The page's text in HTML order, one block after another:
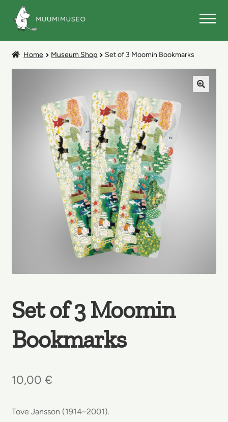
Skip
navigation
Skip
content
MUSEUM SHOP
Home Museum Shop Set of 3 Moomin Bookmarks
Set of 3 Moomin
Bookmarks
10,00 €
Tove Jansson (1914–2001).